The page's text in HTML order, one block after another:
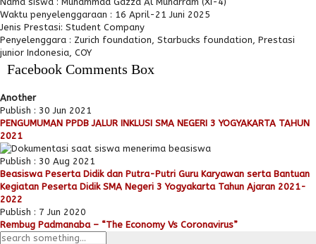
Waktu penyelenggaraan : 16 April-21 Juni 2025
Jenis Prestasi: Student Company
Penyelenggara : Zurich foundation, Starbucks foundation, Prestasi
junior Indonesia, COY
Facebook Comments Box
Another
Publish : 30 Jun 2021
PENGUMUMAN PPDB JALUR INKLUSI SMA NEGERI 3 YOGYAKARTA TAHUN
2021
Publish : 30 Aug 2021
Beasiswa Peserta Didik dan Putra-Putri Guru Karyawan serta Bantuan
Kegiatan Peserta Didik SMA Negeri 3 Yogyakarta Tahun Ajaran 2021-
2022
Publish : 7 Jun 2020
Rembug Padmanaba – “The Economy Vs Coronavirus”